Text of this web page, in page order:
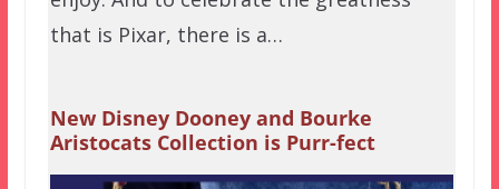
that is Pixar, there is a…
New Disney Dooney and Bourke
Aristocats Collection is Purr-fect